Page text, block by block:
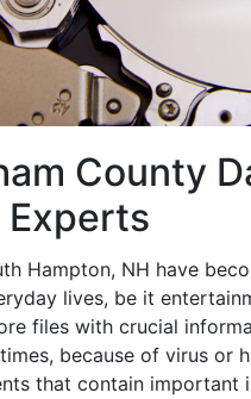
County
Experts
Hampton, NH have
lives, be it
files with crucial
because of virus or
that contain important